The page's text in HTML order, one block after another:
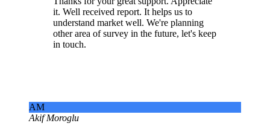
it. Well received report. It helps us to
understand market well. We're planning
other area of survey in the future, let's keep
in touch.
AM
Akif Moroglu